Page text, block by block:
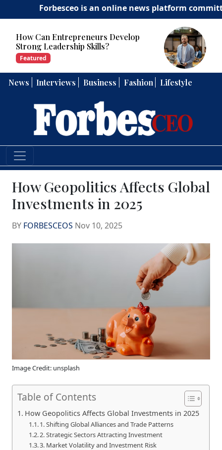
Forbesceo is an online news platform committed
How Can Entrepreneurs Develop
Strong Leadership Skills?
Featured
News Interviews Business Fashion Lifestyle
How Geopolitics Affects Global
Investments in 2025
BY FORBESCEOS Nov 10, 2025
Image Credit: unsplash
Table of Contents
How Geopolitics Affects Global Investments in 2025
1. Shifting Global Alliances and Trade Patterns
2. Strategic Sectors Attracting Investment
3. Market Volatility and Investment Risk